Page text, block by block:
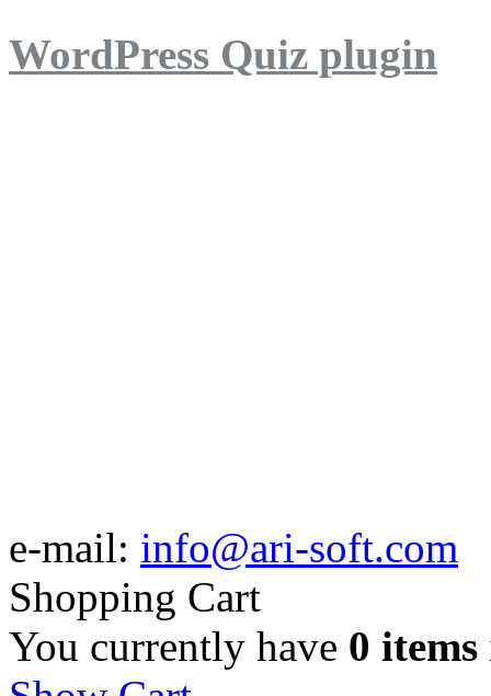
WordPress Quiz plugin
e-mail: info@ari-soft.com
Shopping Cart
You currently have 0 items